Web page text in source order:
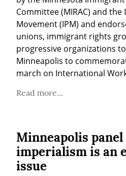
Committee (MIRAC) and
Movement (IPM) and
unions, immigrant rights
progressive organizations
Minneapolis to
march on International
Read more...
Minneapolis panel
imperialism is an
issue